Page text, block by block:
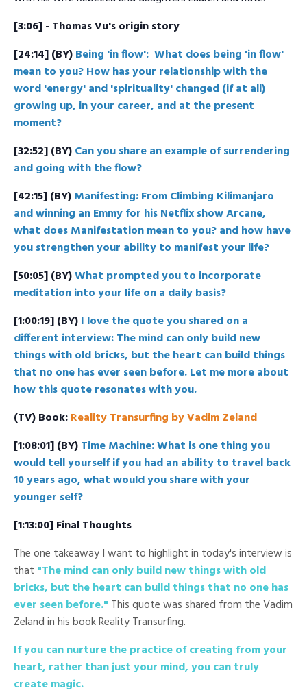
[3:06]- Thomas Vu's origin story
[24:14](BY)Being 'in flow': What does being 'in flow'
mean to you? How has your relationship with the
word 'energy' and 'spirituality' changed (if at all)
growing up, in your career, and at the present
moment?
[32:52](BY)Can you share an example of surrendering
and going with the flow?
[42:15] (BY)Manifesting: From Climbing Kilimanjaro
and winning an Emmy for his Netflix show Arcane,
what does Manifestation mean to you? and how have
you strengthen your ability to manifest your life?
[50:05] (BY)What prompted you to incorporate
meditation into your life on a daily basis?
[1:00:19] (BY)I love the quote you shared on a
different interview: The mind can only build new
things with old bricks, but the heart can build things
that no one has ever seen before. Let me more about
how this quote resonates with you.
(TV) Book:Reality Transurfing by Vadim Zeland
[1:08:01] (BY)Time Machine: What is one thing you
would tell yourself if you had an ability to travel back
10 years ago, what would you share with your
younger self?
[1:13:00] Final Thoughts
The one takeaway I want to highlight in today's interview is
that "The mind can only build new things with old
bricks, but the heart can build things that no one has
ever seen before." This quote was shared from the Vadim
Zeland in his book Reality Transurfing.
If you can nurture the practice of creating from your
heart, rather than just your mind, you can truly
create magic.